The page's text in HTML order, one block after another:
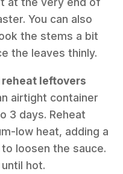
You can also
the stems a bit
the leaves thinly.
reheat leftovers
airtight container
3 days. Reheat
low heat, adding a
loosen the sauce.
hot.